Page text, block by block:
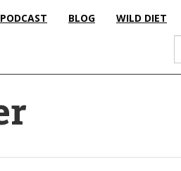
PODCAST BLOG WILD DIET